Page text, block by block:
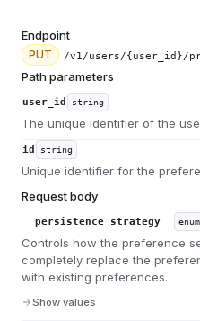
Endpoint
PUT /v1/users/{user_id}/
Path parameters
user_id string
The unique identifier of the
id string
Unique identifier for the
Request body
__persistence_strategy__
Controls how the preference
completely replace the
with existing preferences.
Show values